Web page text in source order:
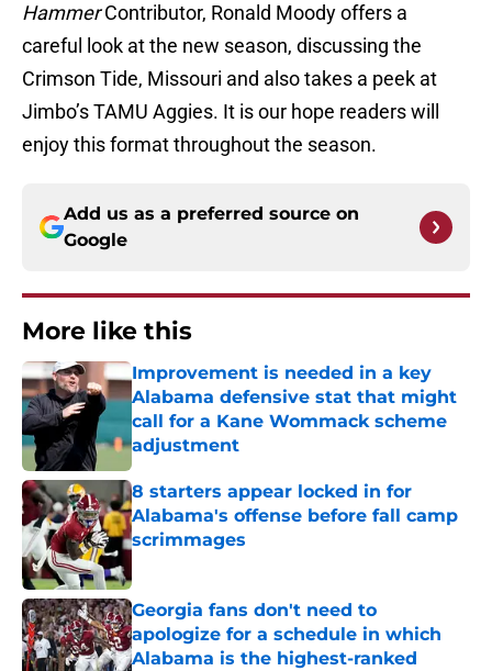
HammerContributor, Ronald Moody offers a
careful look at the new season, discussing the
Crimson Tide, Missouri and also takes a peek at
Jimbo’s TAMU Aggies. It is our hope readers will
enjoy this format throughout the season.
Add us as a preferred source on
Google
More like this
Improvement is needed in a key
Alabama defensive stat that might
call for a Kane Wommack scheme
adjustment
Published by on Invalid Date
8 starters appear locked in for
Alabama's offense before fall camp
scrimmages
Georgia fans don't need to
apologize for a schedule in which
Alabama is the highest-ranked